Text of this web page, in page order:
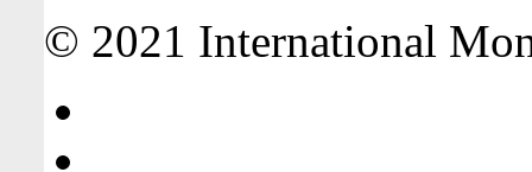
© 2021 International